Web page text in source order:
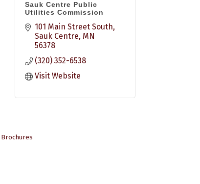
Sauk Centre Public
Utilities Commission
101 Main Street South
Sauk Centre MN
56378
(320) 352-6538
Visit Website